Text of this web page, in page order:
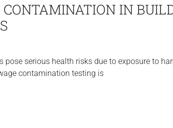
CONTAMINATION IN
pose serious health risks due to exposure to
contamination testing is